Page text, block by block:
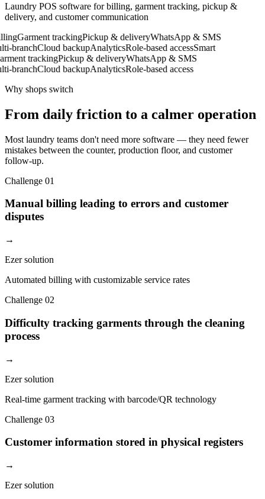
Laundry POS software for billing, garment tracking, pickup &
delivery, and customer communication
Garment trackingPickup & deliveryWhatsApp & SMS
branchCloud backupAnalyticsRole-based accessSmart
trackingPickup & deliveryWhatsApp & SMS
branchCloud backupAnalyticsRole-based access
Why shops switch
From daily friction to a calmer operation
Most laundry teams don't need more software — they need fewer
mistakes between the counter, production floor, and customer
follow-up.
Challenge 01
Manual billing leading to errors and customer
disputes
→
Ezer solution
Automated billing with customizable service rates
Challenge 02
Difficulty tracking garments through the cleaning
process
→
Ezer solution
Real-time garment tracking with barcode/QR technology
Challenge 03
Customer information stored in physical registers
→
Ezer solution